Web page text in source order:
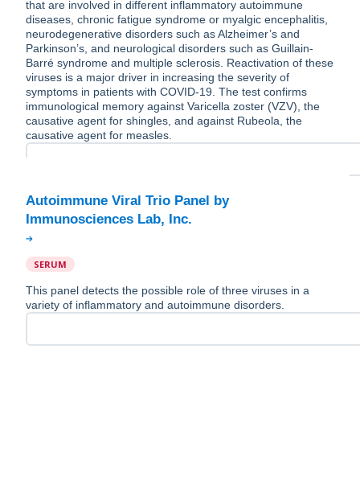
that are involved in different inflammatory autoimmune
diseases, chronic fatigue syndrome or myalgic encephalitis,
neurodegenerative disorders such as Alzheimer’s and
Parkinson’s, and neurological disorders such as Guillain-
Barré syndrome and multiple sclerosis. Reactivation of these
viruses is a major driver in increasing the severity of
symptoms in patients with COVID-19. The test confirms
immunological memory against Varicella zoster (VZV), the
causative agent for shingles, and against Rubeola, the
causative agent for measles.
Autoimmune Viral Trio Panel by
SERUM
This panel detects the possible role of three viruses in a
variety of inflammatory and autoimmune disorders.